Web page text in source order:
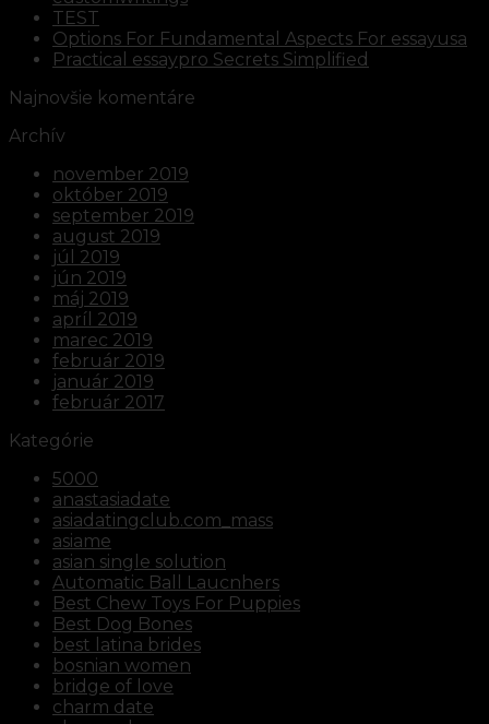
TEST
Options For Fundamental Aspects For essayusa
Practical essaypro Secrets Simplified
Najnovšie komentáre
Archív
november 2019
október 2019
september 2019
august 2019
júl 2019
jún 2019
máj 2019
apríl 2019
marec 2019
február 2019
január 2019
február 2017
Kategórie
5000
anastasiadate
asiadatingclub.com_mass
asiame
asian single solution
Automatic Ball Laucnhers
Best Chew Toys For Puppies
Best Dog Bones
best latina brides
bosnian women
bridge of love
charm date